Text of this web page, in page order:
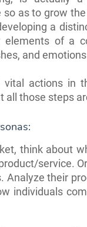
as to grow
a
of a
and
vital actions in
all those steps
think about
service.
Analyze their
individuals